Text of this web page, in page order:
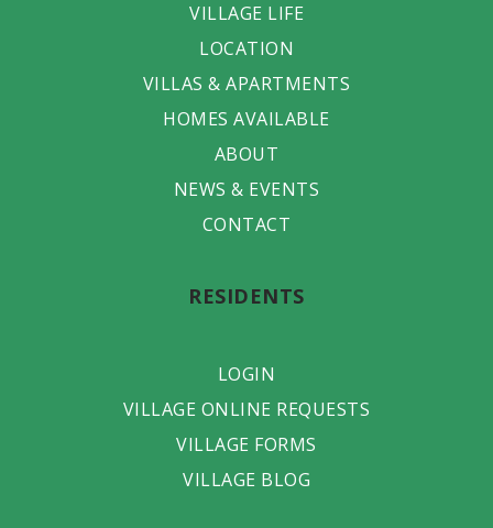
VILLAGE LIFE
LOCATION
VILLAS & APARTMENTS
HOMES AVAILABLE
ABOUT
NEWS & EVENTS
CONTACT
RESIDENTS
LOGIN
VILLAGE ONLINE REQUESTS
VILLAGE FORMS
VILLAGE BLOG